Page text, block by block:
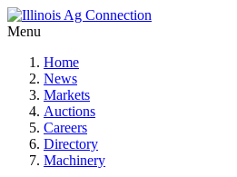
Menu
Home
News
Markets
Auctions
Careers
Directory
Machinery